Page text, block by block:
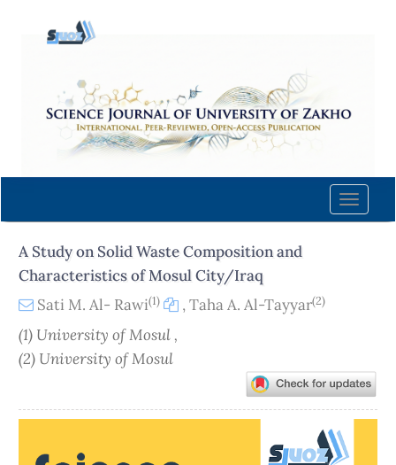
content
Navigation
Main
Sidebar
Toggle
A Study on Solid Waste Composition and
Characteristics of Mosul City/Iraq
Sati M. Al- Rawi(1) ,Taha A. Al-Tayyar(2)
(1) University of Mosul ,
(2) University of Mosul
Sidebar